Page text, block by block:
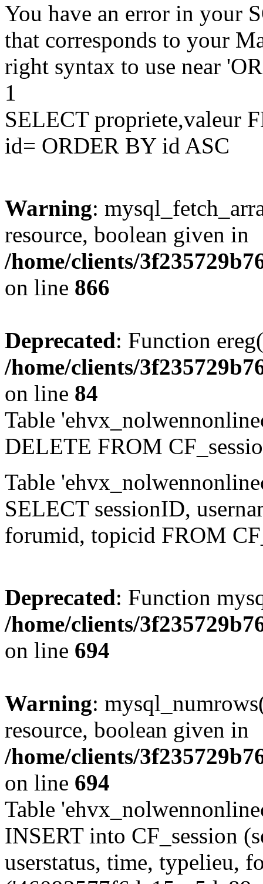
You have an error in your
that corresponds to your
right syntax to use near
1
SELECT propriete,valeur
id= ORDER BY id ASC
Warning:
resource, boolean given in
/home/clients/
on line 866
Deprecated: Function
/home/clients/
on line 84
Table
DELETE FROM
Table
SELECT sessionID,
forumid, topicid FROM
Deprecated: Function
/home/clients/
on line 694
Warning:
resource, boolean given in
/home/clients/
on line 694
Table
INSERT into CF_session
userstatus, time, typelieu,